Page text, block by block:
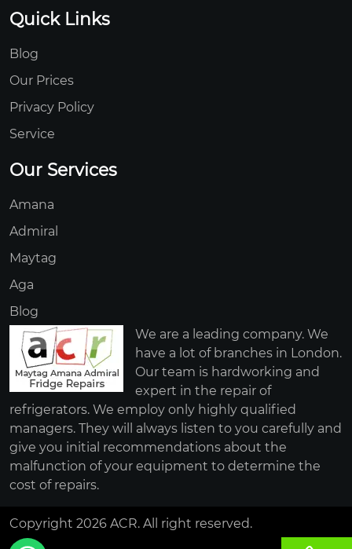
Quick Links
Blog
Our Prices
Privacy Policy
Service
Our Services
Amana
Admiral
Maytag
Aga
Blog
We are a leading company. We
have a lot of branches in London.
Our team is hardworking and
expert in the repair of
refrigerators. We employ only highly qualified
managers. They will always listen to you carefully and
give you initial recommendations about the
malfunction of your equipment to determine the
cost of repairs.
Copyright 2026 ACR. All right reserved.